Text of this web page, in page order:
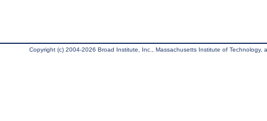
Copyright (c) 2004-2026 Broad Institute, Inc., Massachusetts Institute of Technology,